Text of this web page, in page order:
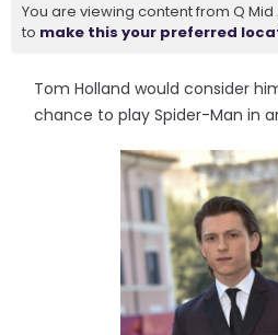
You are viewing content from Q Mid
to make this your preferred
Tom Holland would consider
chance to play Spider-Man in